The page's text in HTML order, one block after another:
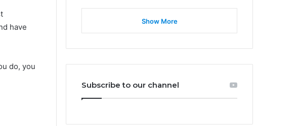
have
do, you
Show More
Subscribe to our channel